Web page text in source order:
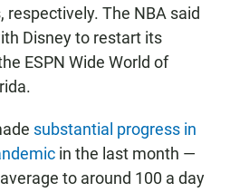
respectively. The NBA said
Disney to restart its
ESPN Wide World of
substantial progress in
in the last month —
to around 100 a day